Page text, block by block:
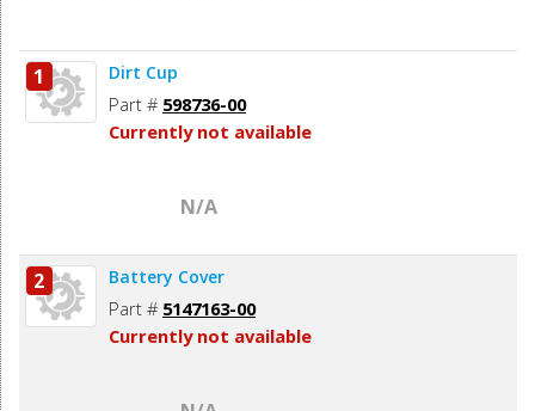
1 Dirt Cup
Part # 598736-00
Currently not available
N/A
2 Battery Cover
Part # 5147163-00
Currently not available